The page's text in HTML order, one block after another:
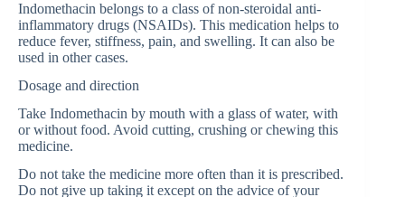
Indomethacin belongs to a class of non-steroidal anti-
inflammatory drugs (NSAIDs). This medication helps to
reduce fever, stiffness, pain, and swelling. It can also be
used in other cases.
Dosage and direction
Take Indomethacin by mouth with a glass of water, with
or without food. Avoid cutting, crushing or chewing this
medicine.
Do not take the medicine more often than it is prescribed.
Do not give up taking it except on the advice of your